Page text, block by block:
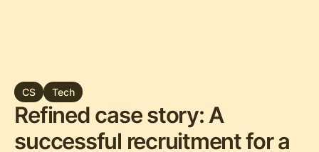
CS Tech
Refined case story: A
successful recruitment for a